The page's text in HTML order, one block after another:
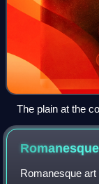
The plain at the
the foreground,
Romanesque